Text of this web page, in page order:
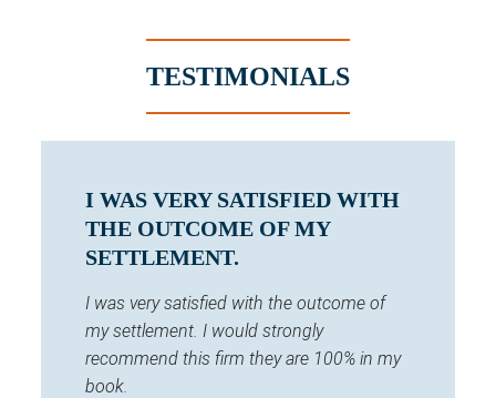
TESTIMONIALS
I WAS VERY SATISFIED WITH
THE OUTCOME OF MY
SETTLEMENT.
I was very satisfied with the outcome of
my settlement. I would strongly
recommend this firm they are 100% in my
book.